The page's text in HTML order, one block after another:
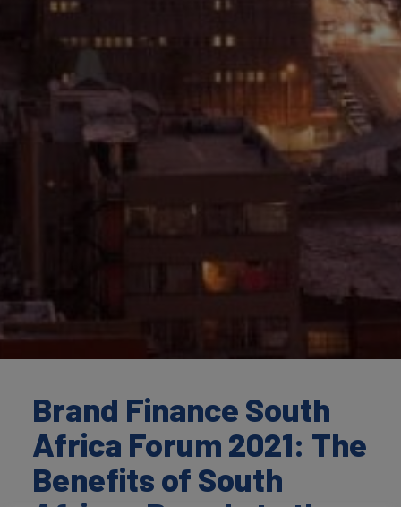
Brand Finance South
Africa Forum 2021: The
Benefits of South